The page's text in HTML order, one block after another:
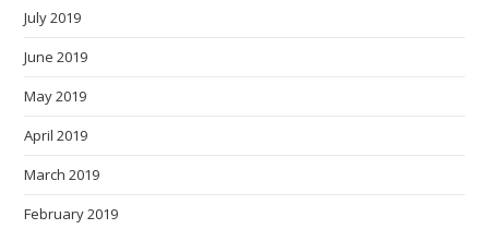
July 2019
June 2019
May 2019
April 2019
March 2019
February 2019